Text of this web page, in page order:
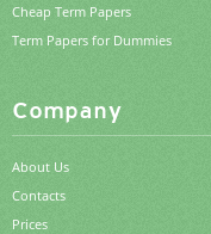
Cheap Term Papers
Term Papers for Dummies
Company
About Us
Contacts
Prices